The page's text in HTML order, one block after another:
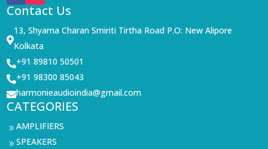
Contact Us

13, Shyama Charan Smiriti Tirtha Road P.O: New Alipore
Kolkata
+91 89810 50501
+91 98300 85043
harmonieaudioindia@gmail.com
CATEGORIES
9AMPLIFIERS
9SPEAKERS